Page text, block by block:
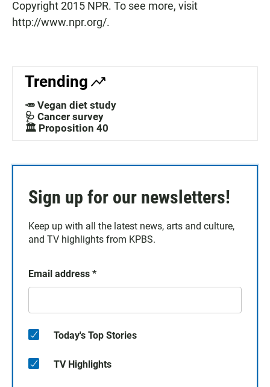
Copyright 2015 NPR. To see more, visit
http://www.npr.org/.
Trending
🥕 Vegan diet study
🩺 Cancer survey
🏛️ Proposition 40
Sign up for our newsletters!
Keep up with all the latest news, arts and culture,
and TV highlights from KPBS.
Email address *
Today's Top Stories
TV Highlights